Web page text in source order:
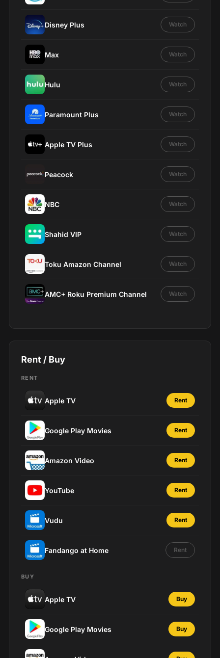
Disney Plus Watch
Max Watch
Hulu Watch
Paramount Plus Watch
Apple TV Plus Watch
Peacock Watch
NBC Watch
Shahid VIP Watch
Toku Amazon Channel Watch
AMC+ Roku Premium Channel Watch
Rent / Buy
RENT
Apple TV Rent
Google Play Movies Rent
Amazon Video Rent
YouTube Rent
Vudu Rent
Fandango at Home Rent
BUY
Apple TV Buy
Google Play Movies Buy